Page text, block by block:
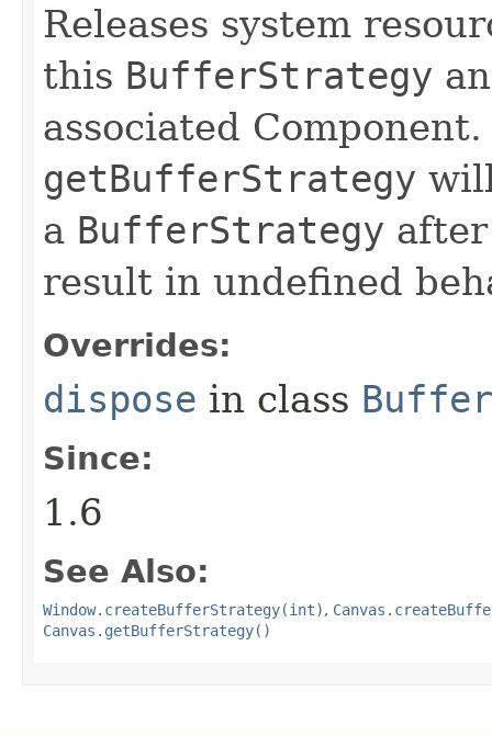
Releases system
this BufferStrategy
associated
getBufferStrategy
a BufferStrategy
result in undefined
Overrides:
dispose in class
Since:
1.6
See Also:
Window.createBufferStrategy(int),
Canvas.getBufferStrategy()